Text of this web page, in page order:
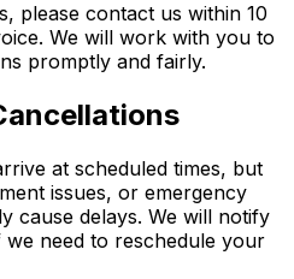
please contact us within 10
We will work with you to
promptly and fairly.
at scheduled times, but
issues, or emergency
cause delays. We will notify
need to reschedule your